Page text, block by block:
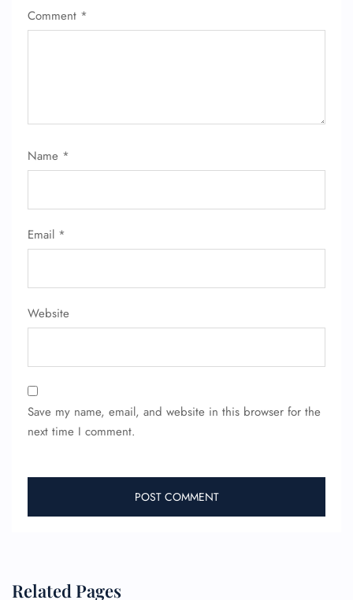
Comment *
Name *
Email *
Website
Save my name, email, and website in this browser for the
next time I comment.
Related Pages
Flight Cancellations
Pet Travel
Wheelchair Assistance